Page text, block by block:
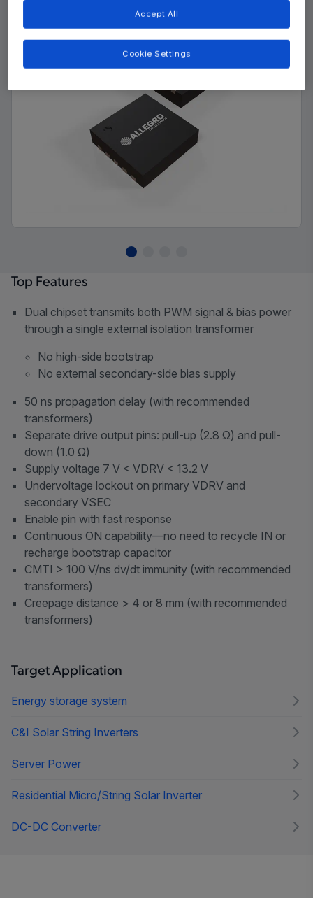
Top Features
Dual chipset transmits both PWM signal & bias power
through a single external isolation transformer
No high-side bootstrap
No external secondary-side bias supply
50 ns propagation delay (with recommended
transformers)
Separate drive output pins: pull-up (2.8 Ω) and pull-
down (1.0 Ω)
Supply voltage 7 V < VDRV < 13.2 V
Undervoltage lockout on primary VDRV and
secondary VSEC
Enable pin with fast response
Continuous ON capability—no need to recycle IN or
recharge bootstrap capacitor
CMTI > 100 V/ns dv/dt immunity (with recommended
transformers)
Creepage distance > 4 or 8 mm (with recommended
transformers)
Target Application
Energy storage system
C&I Solar String Inverters
Server Power
Residential Micro/String Solar Inverter
DC-DC Converter
Accept All
Cookie Settings